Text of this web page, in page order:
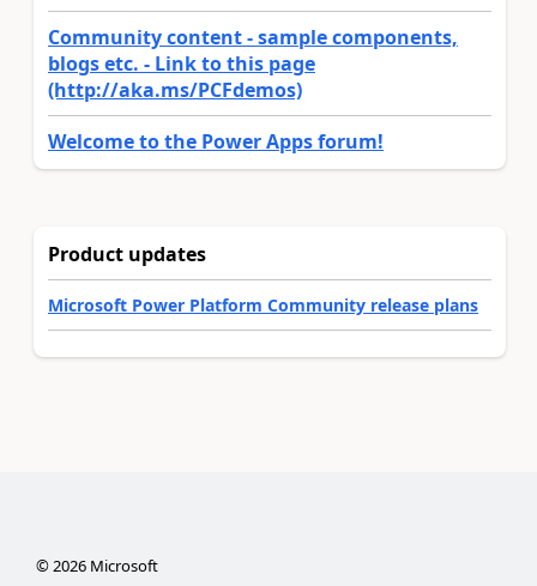
Community content - sample components,
blogs etc. - Link to this page
(http://aka.ms/PCFdemos)
Welcome to the Power Apps forum!
Product updates
Microsoft Power Platform Community release plans
©2026Microsoft